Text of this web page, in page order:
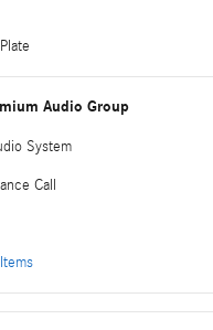
Audio Group
System
Call